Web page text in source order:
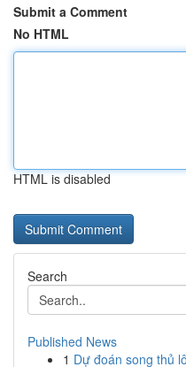
Submit a Comment
No HTML
HTML is disabled
Search
Published News
1 Dự đoán song thủ